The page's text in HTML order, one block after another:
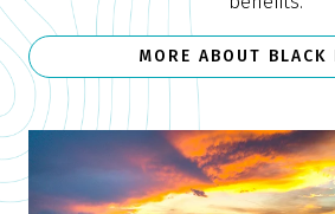
MORE ABOUT BLACK